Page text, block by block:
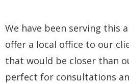
We have been serving this
offer a local office to our
that would be closer than
perfect for consultations